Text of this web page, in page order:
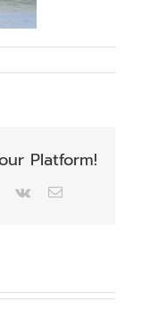
Platform!
Pinterest
Vk Email